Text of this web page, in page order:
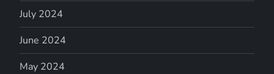
July 2024
June 2024
May 2024